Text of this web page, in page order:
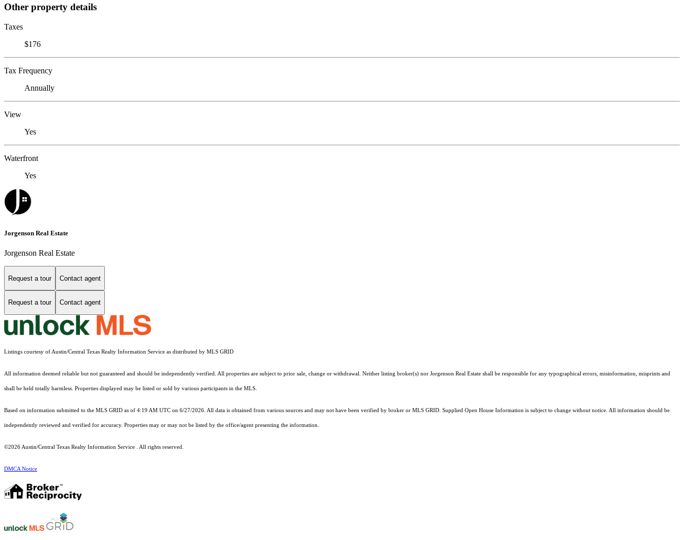
Other property details
Taxes
$176
Tax Frequency
Annually
View
Yes
Waterfront
Yes
Jorgenson Real Estate
Jorgenson Real Estate
Request a tour Contact agent
Request a tour Contact agent
Listings courtesy of Austin/Central Texas Realty Information Service as distributed by MLS GRID
All information deemed reliable but not guaranteed and should be independently verified. All properties are subject to prior sale, change or withdrawal. Neither listing broker(s) nor Jorgenson Real Estate shall be responsible for any typographical errors, misinformation, misprints and
shall be held totally harmless. Properties displayed may be listed or sold by various participants in the MLS.
Based on information submitted to the MLS GRID as of 4:19 AM UTC on 6/27/2026. All data is obtained from various sources and may not have been verified by broker or MLS GRID. Supplied Open House Information is subject to change without notice. All information should be
independently reviewed and verified for accuracy. Properties may or may not be listed by the office/agent presenting the information.
©2026 Austin/Central Texas Realty Information Service . All rights reserved.
DMCA Notice